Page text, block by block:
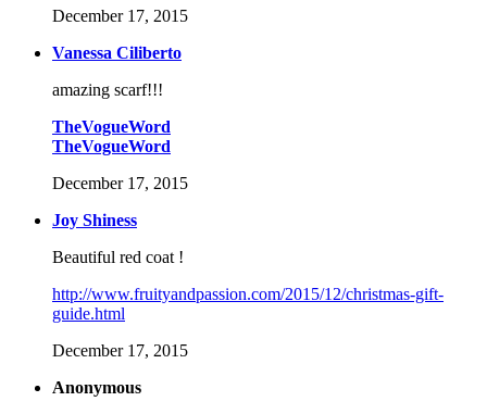
December 17, 2015
Vanessa Ciliberto
amazing scarf!!!
TheVogueWord
TheVogueWord
December 17, 2015
Joy Shiness
Beautiful red coat !
http://www.fruityandpassion.com/2015/12/christmas-gift-
guide.html
December 17, 2015
Anonymous